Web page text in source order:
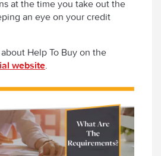
at the time you take out the
an eye on your credit
Help To Buy on the
website